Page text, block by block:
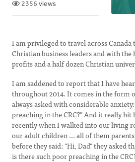
2356 views
I am privileged to travel across
Christian business leaders and with the
profits and a half dozen Christian
I am saddened to report that I have
throughout 2014. It comes in the form
always asked with considerable
preaching in the CRC?" And it really
recently when I walked into our living
our adult children ... all of them
before they said: "Hi, Dad" they asked
is there such poor preaching in the